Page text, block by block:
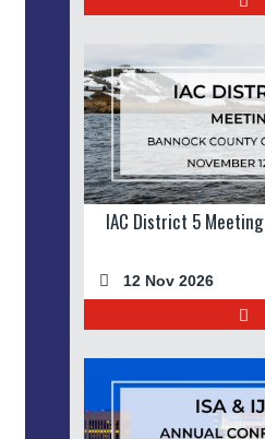
IAC District 5 Meeting
12 Nov 2026